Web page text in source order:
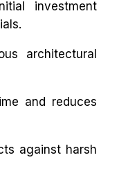
investment
architectural
and reduces
against harsh